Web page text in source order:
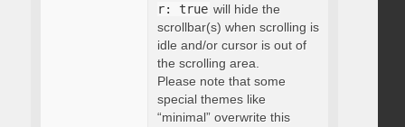
r: true will hide the
scrollbar(s) when scrolling is
idle and/or cursor is out of
the scrolling area.
Please note that some
special themes like
“minimal” overwrite this